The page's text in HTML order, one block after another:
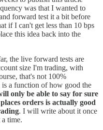
was that I wanted to
forward test it a bit before
if I can't get less than 10 bps
this idea back into the
the live forward tests are
size I'm trading, with
that's not 100%
is a function of how good the
only be able to say for sure
orders is actually good
. I will write about it once
time.